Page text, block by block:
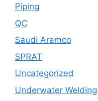
Piping
QC
Saudi Aramco
SPRAT
Uncategorized
Underwater Welding